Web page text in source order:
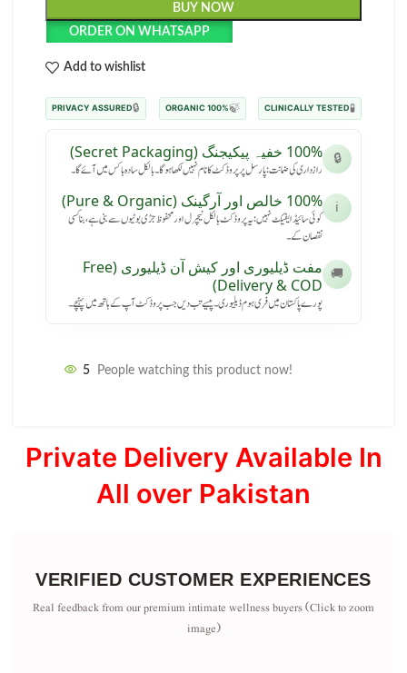
BUY NOW
ORDER ON WHATSAPP
Add to wishlist
🧪
CLINICALLY TESTED
🍃
100% ORGANIC
🔒
PRIVACY ASSURED
🔒 100% خفیہ پیکیجنگ (Secret Packaging)
رازداری کی ضمانت: پارسل پر پروڈکٹ کا نام نہیں لکھا ہوگا۔ بالکل سادہ باکس میں آئے گا۔
ℹ️ 100% خالص اور آرگینک (Pure & Organic)
کوئی سائیڈ ایفیکٹ نہیں: یہ پروڈکٹ بالکل نیچرل اور محفوظ جڑی بوٹیوں سے بنی ہے، بنا کسی
نقصان کے۔
🚚
مفت ڈیلیوری اور کیش آن ڈیلیوری (Free
Delivery & COD)
پورے پاکستان میں فری ہوم ڈیلیوری۔ پیسے تب دیں جب پروڈکٹ آپ کے ہاتھ میں پہنچے۔
5 People watching this product now!
Private Delivery Available In
All over Pakistan
VERIFIED CUSTOMER EXPERIENCES
Real feedback from our premium intimate wellness buyers (Click to zoom
image)